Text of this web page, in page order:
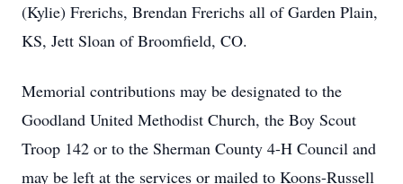
(Kylie) Frerichs, Brendan Frerichs all of Garden Plain,
KS, Jett Sloan of Broomfield, CO.
Memorial contributions may be designated to the
Goodland United Methodist Church, the Boy Scout
Troop 142 or to the Sherman County 4-H Council and
may be left at the services or mailed to Koons-Russell